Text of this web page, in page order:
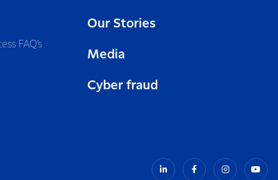
FAQ’s
Our Stories
Media
Cyber fraud